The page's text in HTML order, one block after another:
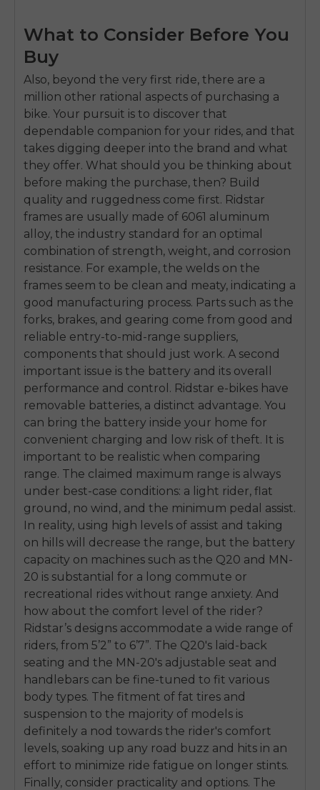
What to Consider Before You
Buy
Also, beyond the very first ride, there are a
million other rational aspects of purchasing a
bike. Your pursuit is to discover that
dependable companion for your rides, and that
takes digging deeper into the brand and what
they offer. What should you be thinking about
before making the purchase, then? Build
quality and ruggedness come first. Ridstar
frames are usually made of 6061 aluminum
alloy, the industry standard for an optimal
combination of strength, weight, and corrosion
resistance. For example, the welds on the
frames seem to be clean and meaty, indicating a
good manufacturing process. Parts such as the
forks, brakes, and gearing come from good and
reliable entry-to-mid-range suppliers,
components that should just work. A second
important issue is the battery and its overall
performance and control. Ridstar e-bikes have
removable batteries, a distinct advantage. You
can bring the battery inside your home for
convenient charging and low risk of theft. It is
important to be realistic when comparing
range. The claimed maximum range is always
under best-case conditions: a light rider, flat
ground, no wind, and the minimum pedal assist.
In reality, using high levels of assist and taking
on hills will decrease the range, but the battery
capacity on machines such as the Q20 and MN-
20 is substantial for a long commute or
recreational rides without range anxiety. And
how about the comfort level of the rider?
Ridstar’s designs accommodate a wide range of
riders, from 5’2” to 6’7”. The Q20's laid-back
seating and the MN-20's adjustable seat and
handlebars can be fine-tuned to fit various
body types. The fitment of fat tires and
suspension to the majority of models is
definitely a nod towards the rider's comfort
levels, soaking up any road buzz and hits in an
effort to minimize ride fatigue on longer stints.
Finally, consider practicality and options. The
E26 3.0 Pro Is Here
and enjoy 2% off your next order.
SIGN UP NOW
email_marketing_consent
Send me news and special offers. I can unsubscribe at